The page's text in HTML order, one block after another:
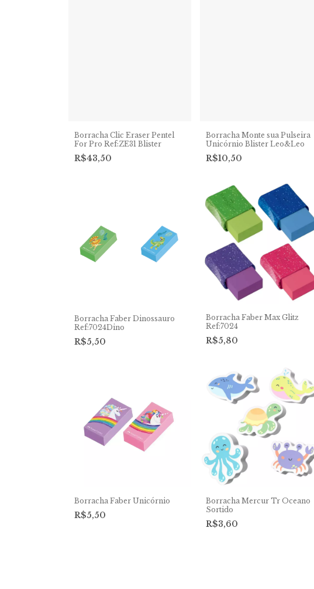
Borracha Clic Eraser Pentel
For Pro Ref:ZE31 Blister
R$43,50
Borracha Monte sua Pulseira
Unicórnio Blister Leo&Leo
R$10,50
Borracha Faber Dinossauro
Ref:7024Dino
R$5,50
Borracha Faber Max Glitz
Ref:7024
R$5,80
Borracha Faber Unicórnio
R$5,50
Borracha Mercur Tr Oceano
Sortido
R$3,60